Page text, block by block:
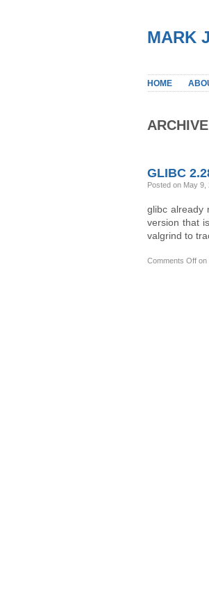
MARK
HOME
GLIBC
Posted on May 9,
glibc already
version that
valgrind to
Comments Off on